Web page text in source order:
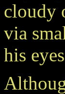
cloudy
via
his